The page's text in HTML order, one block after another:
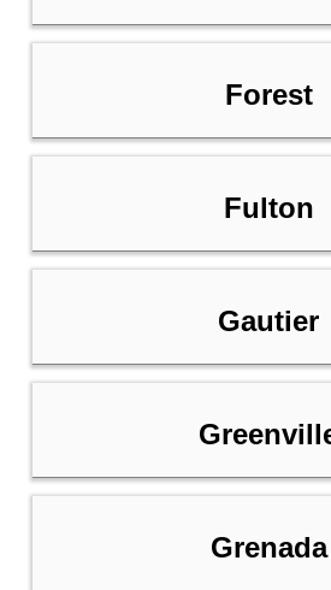
Forest
Fulton
Gautier
Grenada